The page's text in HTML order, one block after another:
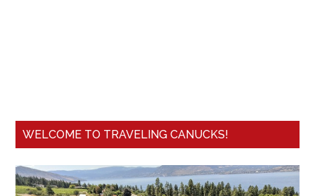
WELCOME TO TRAVELING CANUCKS!